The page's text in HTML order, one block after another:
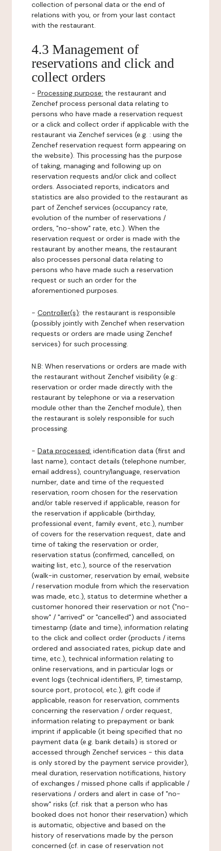
collection of personal data or the end of
relations with you, or from your last contact
with the restaurant.
4.3 Management of
reservations and click and
collect orders
- Processing purpose: the restaurant and
Zenchef process personal data relating to
persons who have made a reservation request
or a click and collect order if applicable with the
restaurant via Zenchef services (e.g. : using the
Zenchef reservation request form appearing on
the website). This processing has the purpose
of taking, managing and following up on
reservation requests and/or click and collect
orders. Associated reports, indicators and
statistics are also provided to the restaurant as
part of Zenchef services (occupancy rate,
evolution of the number of reservations /
orders, "no-show" rate, etc.). When the
reservation request or order is made with the
restaurant by another means, the restaurant
also processes personal data relating to
persons who have made such a reservation
request or such an order for the
aforementioned purposes.
- Controller(s): the restaurant is responsible
(possibly jointly with Zenchef when reservation
requests or orders are made using Zenchef
services) for such processing.
N.B: When reservations or orders are made with
the restaurant without Zenchef visibility (e.g.:
reservation or order made directly with the
restaurant by telephone or via a reservation
module other than the Zenchef module), then
the restaurant is solely responsible for such
processing.
- Data processed: identification data (first and
last name), contact details (telephone number,
email address), country/language, reservation
number, date and time of the requested
reservation, room chosen for the reservation
and/or table reserved if applicable, reason for
the reservation if applicable (birthday,
professional event, family event, etc.), number
of covers for the reservation request, date and
time of taking the reservation or order,
reservation status (confirmed, cancelled, on
waiting list, etc.), source of the reservation
(walk-in customer, reservation by email, website
/ reservation module from which the reservation
was made, etc.), status to determine whether a
customer honored their reservation or not ("no-
show" / "arrived" or "cancelled") and associated
timestamp (date and time), information relating
to the click and collect order (products / items
ordered and associated rates, pickup date and
time, etc.), technical information relating to
online reservations, and in particular logs or
event logs (technical identifiers, IP, timestamp,
source port, protocol, etc.), gift code if
applicable, reason for reservation, comments
concerning the reservation / order request,
information relating to prepayment or bank
imprint if applicable (it being specified that no
payment data (e.g. bank details) is stored or
accessed through Zenchef services - this data
is only stored by the payment service provider),
meal duration, reservation notifications, history
of exchanges / missed phone calls if applicable /
reservations / orders and alert in case of "no-
show" risks (cf. risk that a person who has
booked does not honor their reservation) which
is automatic, objective and based on the
history of reservations made by the person
concerned (cf. in case of reservation not